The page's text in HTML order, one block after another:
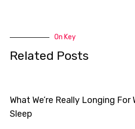
On Key
Related Posts
What We’re Really Longing For
Sleep